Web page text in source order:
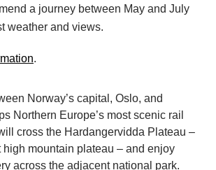
a journey between May and July
weather and views.
.
Norway’s capital, Oslo, and
Northern Europe’s most scenic rail
cross the Hardangervidda Plateau –
high mountain plateau – and enjoy
across the adjacent national park.